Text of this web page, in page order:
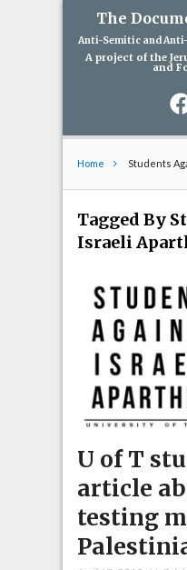
The
Anti-Semitic and
A project of the
and
Home Students
Tagged By
Israeli
U of T
article
testing